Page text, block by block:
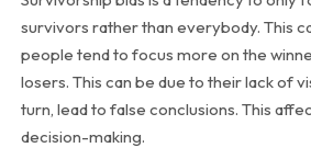
survivors rather than everybody. This
people tend to focus more on the
losers. This can be due to their lack of
turn, lead to false conclusions. This
decision-making.